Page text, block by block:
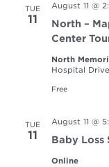
TUE
11
August 11 @
North –
Center
North
Hospital
Free
TUE
11
August 11 @
Baby Loss
Online